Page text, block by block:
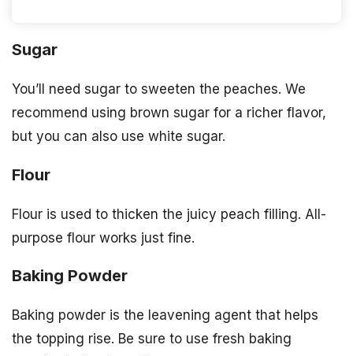
Sugar
You’ll need sugar to sweeten the peaches. We
recommend using brown sugar for a richer flavor,
but you can also use white sugar.
Flour
Flour is used to thicken the juicy peach filling. All-
purpose flour works just fine.
Baking Powder
Baking powder is the leavening agent that helps
the topping rise. Be sure to use fresh baking